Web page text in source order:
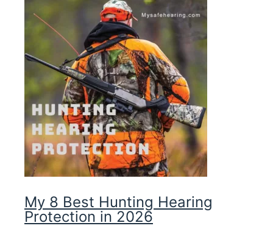
My 8 Best Hunting Hearing
Protection in 2026